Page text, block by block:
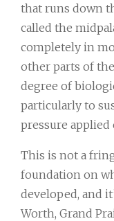
that runs down
called the
completely in
other parts of
degree of
particularly to
pressure
This is not a
foundation on
developed, and
Worth, Grand